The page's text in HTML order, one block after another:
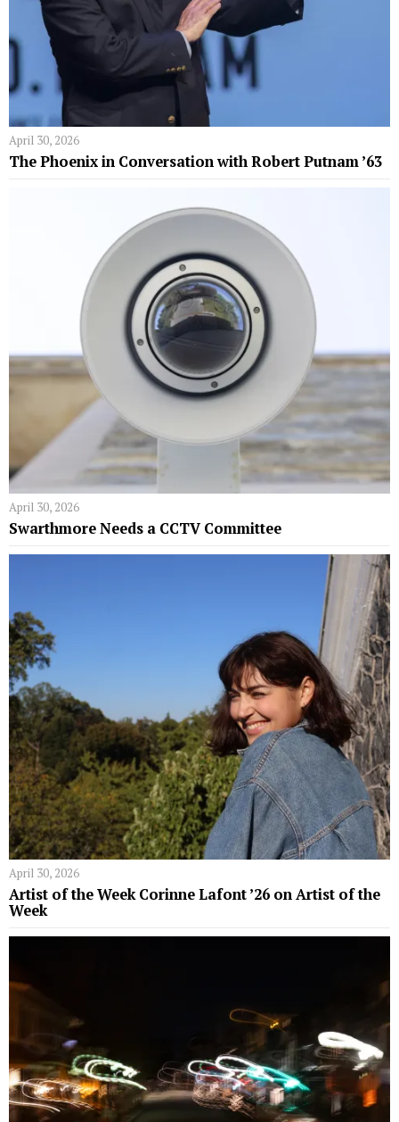
April 30, 2026
The Phoenix in Conversation with Robert Putnam ’63
April 30, 2026
Swarthmore Needs a CCTV Committee
April 30, 2026
Artist of the Week Corinne Lafont ’26 on Artist of the
Week